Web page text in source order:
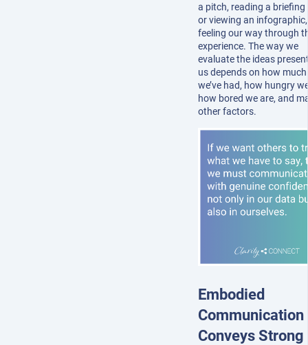
a pitch, reading a briefing
or viewing an infographic,
feeling our way through
experience. The way we
evaluate the ideas
us depends on how much
we’ve had, how hungry
how bored we are, and
other factors.
Embodied
Communication
Conveys Strong